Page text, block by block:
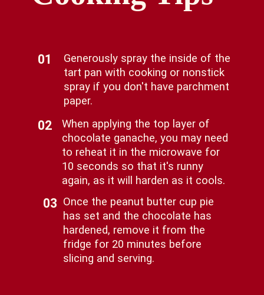
Generously spray the inside of the
tart pan with cooking or nonstick
spray if you don't have parchment
paper.
01
When applying the top layer of
chocolate ganache, you may need
to reheat it in the microwave for
10 seconds so that it's runny
again, as it will harden as it cools.
02
Once the peanut butter cup pie
has set and the chocolate has
hardened, remove it from the
fridge for 20 minutes before
slicing and serving.
03